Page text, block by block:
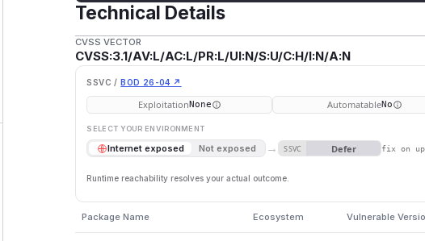
Technical Details
CVSS VECTOR
CVSS:3.1/AV:L/AC:L/PR:L/UI:N/S:U/C:H/I:N/A:N
SSVC / BOD 26-04 ↗
ExploitationNone AutomatableNo
SELECT YOUR ENVIRONMENT
Internet exposed Not exposed → SSVC Defer fix on
Runtime reachability resolves your actual outcome.
Package Name Ecosystem Vulnerable